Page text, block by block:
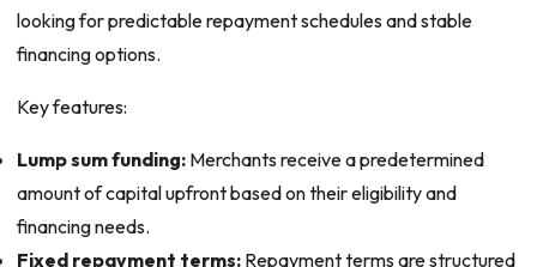
looking for predictable repayment schedules and stable
financing options.
Key features:
Lump sum funding:Merchants receive a predetermined
amount of capital upfront based on their eligibility and
financing needs.
Fixed repayment terms:Repayment terms are structured